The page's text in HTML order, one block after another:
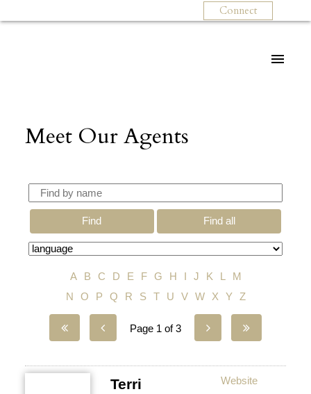
Connect
Meet Our Agents
Find Find all
A B C D E F G H J K
M
N
O P Q R S T U V W X Y Z
Page 1 of 3
Terri
Website